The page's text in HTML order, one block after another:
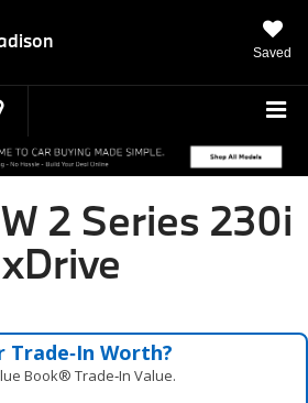
Saved
2 Series 230i
xDrive
Trade‑In Worth?
Book® Trade‑In Value.